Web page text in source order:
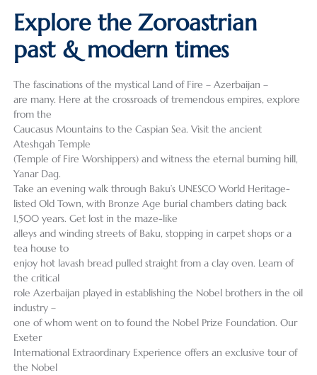
Explore the Zoroastrian
past & modern times
The fascinations of the mystical Land of Fire – Azerbaijan –
are many. Here at the crossroads of tremendous empires, explore
from the
Caucasus Mountains to the Caspian Sea. Visit the ancient
Ateshgah Temple
(Temple of Fire Worshippers) and witness the eternal burning hill,
Yanar Dag.
Take an evening walk through Baku’s UNESCO World Heritage-
listed Old Town, with Bronze Age burial chambers dating back
1,500 years. Get lost in the maze-like
alleys and winding streets of Baku, stopping in carpet shops or a
tea house to
enjoy hot lavash bread pulled straight from a clay oven. Learn of
the critical
role Azerbaijan played in establishing the Nobel brothers in the oil
industry –
one of whom went on to found the Nobel Prize Foundation. Our
Exeter
International Extraordinary Experience offers an exclusive tour of
the Nobel